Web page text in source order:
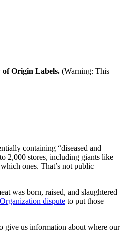
of Origin Labels. (Warning: This
containing “diseased and
2,000 stores, including giants like
ones. That’s not public
was born, raised, and slaughtered
dispute to put those
us information about where our